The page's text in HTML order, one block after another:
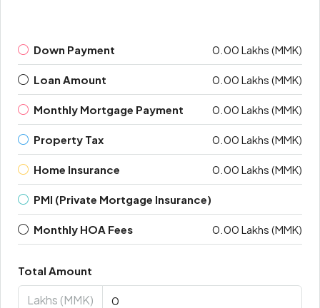
Down Payment 0.00 Lakhs (MMK)
Loan Amount 0.00 Lakhs (MMK)
Monthly Mortgage Payment 0.00 Lakhs (MMK)
Property Tax 0.00 Lakhs (MMK)
Home Insurance 0.00 Lakhs (MMK)
PMI (Private Mortgage Insurance)
Monthly HOA Fees 0.00 Lakhs (MMK)
Total Amount
Lakhs (MMK)